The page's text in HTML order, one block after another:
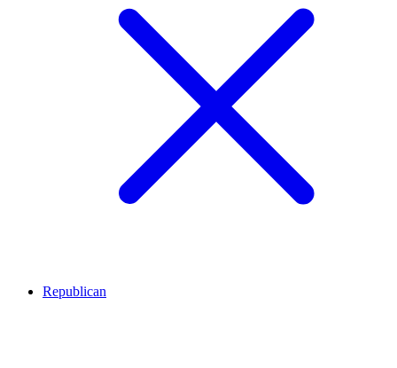
Republican